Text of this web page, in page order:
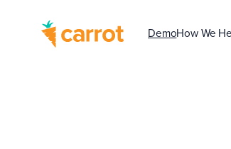
DemoHow We